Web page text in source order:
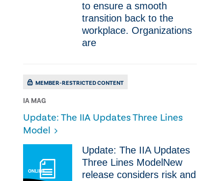
to ensure a smooth
transition back to the
workplace. Organizations
are
MEMBER-RESTRICTED CONTENT
IA MAG
Update: The IIA Updates Three Lines
Model
ONLINE
Update: The IIA Updates
Three Lines ModelNew
release considers risk and